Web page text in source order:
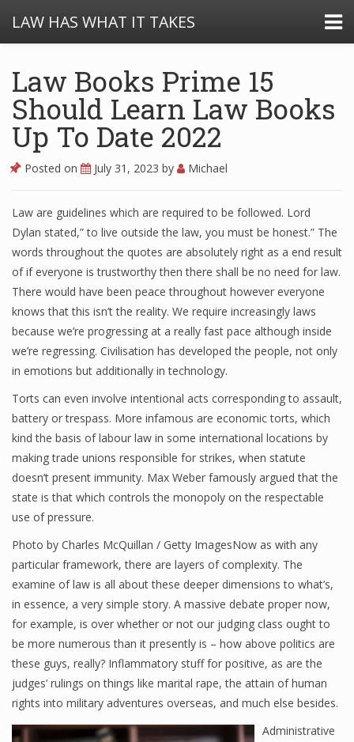
LAW HAS WHAT IT TAKES
Law Books Prime 15
Should Learn Law Books
Up To Date 2022
Posted on July 31, 2023 by Michael
Law are guidelines which are required to be followed. Lord
Dylan stated,” to live outside the law, you must be honest.” The
words throughout the quotes are absolutely right as a end result
of if everyone is trustworthy then there shall be no need for law.
There would have been peace throughout however everyone
knows that this isn’t the reality. We require increasingly laws
because we’re progressing at a really fast pace although inside
we’re regressing. Civilisation has developed the people, not only
in emotions but additionally in technology.
Torts can even involve intentional acts corresponding to assault,
battery or trespass. More infamous are economic torts, which
kind the basis of labour law in some international locations by
making trade unions responsible for strikes, when statute
doesn’t present immunity. Max Weber famously argued that the
state is that which controls the monopoly on the respectable
use of pressure.
Photo by Charles McQuillan / Getty ImagesNow as with any
particular framework, there are layers of complexity. The
examine of law is all about these deeper dimensions to what’s,
in essence, a very simple story. A massive debate proper now,
for example, is over whether or not our judging class ought to
be more numerous than it presently is – how above politics are
these guys, really? Inflammatory stuff for positive, as are the
judges’ rulings on things like marital rape, the attain of human
rights into military adventures overseas, and much else besides.
Administrative